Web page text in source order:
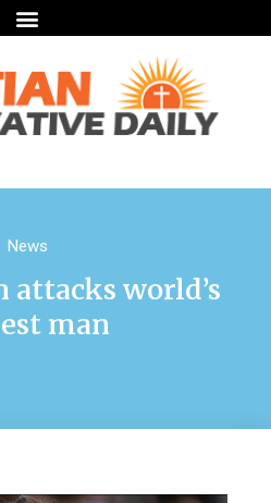
News
attacks world’s
man